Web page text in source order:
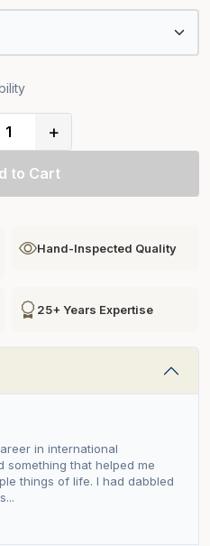
+
to Cart
Hand-Inspected Quality
25+ Years Expertise
in international
something that helped me
things of life. I had dabbled